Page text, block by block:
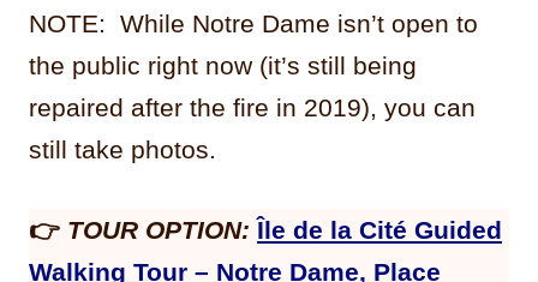
NOTE: While Notre Dame isn’t open to
the public right now (it’s still being
repaired after the fire in 2019), you can
still take photos.
👉 TOUR OPTION: Île de la Cité Guided
Walking Tour – Notre Dame, Place